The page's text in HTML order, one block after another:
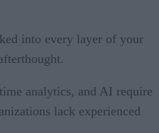
into every layer of your
analytics, and AI require
lack experienced